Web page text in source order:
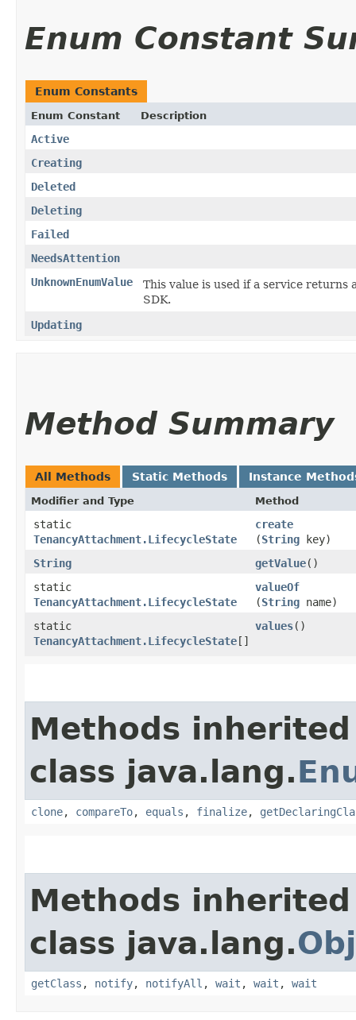
Enum Constant
Enum Constants
Enum Constant Description
Active
Creating
Deleted
Deleting
Failed
NeedsAttention
UnknownEnumValue
This value is used if a service
SDK.
Updating
Method Summary
All Methods Static Methods Instance
Modifier and Type Method
static
TenancyAttachment.LifecycleState
create
(String key)
String
getValue()
static
TenancyAttachment.LifecycleState
valueOf
(String name)
static
TenancyAttachment.LifecycleState[]
values()
Methods
class java.lang.
clone, compareTo, equals , finalize,
Methods
class java.lang.
getClass , notify, notifyAll , wait , wait , wait